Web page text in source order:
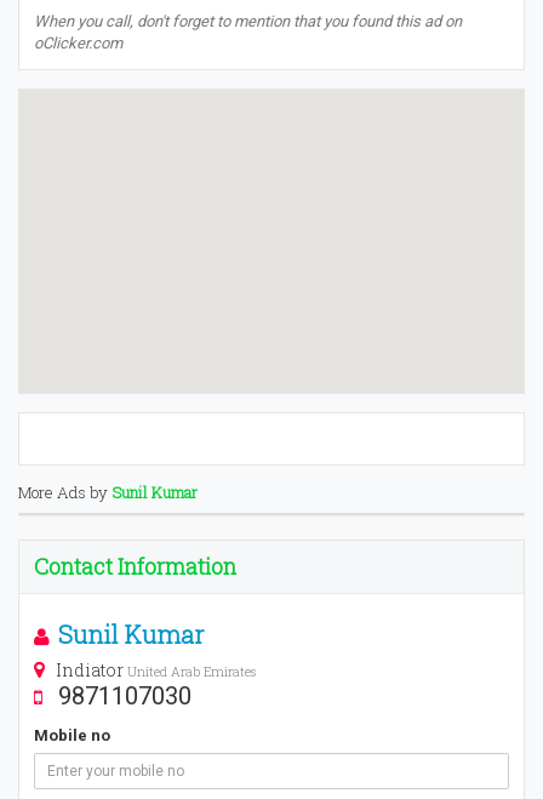
When you call, don't forget to mention that you found this ad on
oClicker.com
More Ads by Sunil Kumar
Contact Information
Sunil Kumar
Indiator United Arab Emirates
9871107030
Mobile no